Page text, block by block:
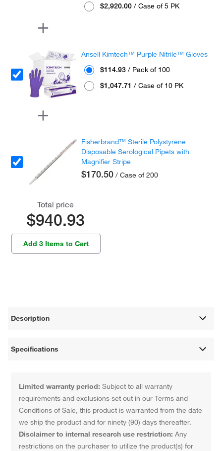
$2,920.00 / Case of 5 PK
Ansell Kimtech™ Purple Nitrile™ Gloves
$114.93 / Pack of 100
$1,047.71 / Case of 10 PK
Fisherbrand™ Sterile Polystyrene
Disposable Serological Pipets with
Magnifier Stripe
$170.50 / Case of 200
Total price
$940.93
Add 3 Items to Cart
Description
Specifications
Limited warranty period: Subject to all warranty
requirements and exclusions set out in our Terms and
Conditions of Sale, this product is warranted from the date
we ship the product and for ninety (90) days thereafter.
Disclaimer to internal research use restriction: Any
restrictions on the purchaser to utilize the product(s) for